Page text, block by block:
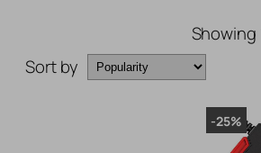
Showing
Sort by
-25%